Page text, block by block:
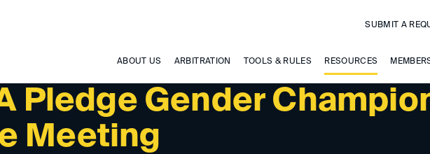
ABOUT US ARBITRATION TOOLS & RULES RESOURCES
SUBMIT A
Pledge Gender
Meeting
EVENTS